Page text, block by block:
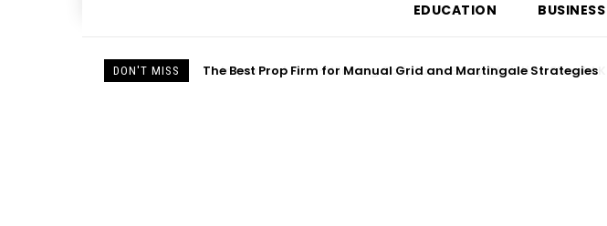
EDUCATION BUSINESS
DON'T MISS Important Soul-Winning Scriptures Every Christian Should Know